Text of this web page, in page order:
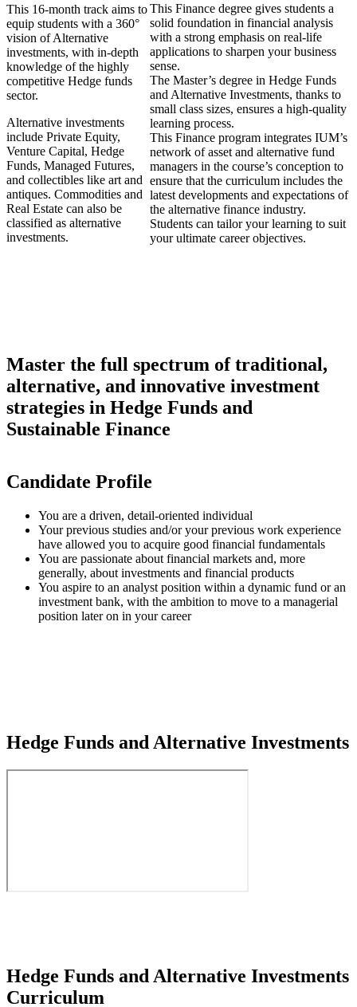
This 16-month track aims to
equip students with a 360°
vision of Alternative
investments, with in-depth
knowledge of the highly
competitive Hedge funds
sector.
Alternative investments
include Private Equity,
Venture Capital, Hedge
Funds, Managed Futures,
and collectibles like art and
antiques. Commodities and
Real Estate can also be
classified as alternative
investments.
This Finance degree gives students a
solid foundation in financial analysis
with a strong emphasis on real-life
applications to sharpen your business
sense.
The Master’s degree in Hedge Funds
and Alternative Investments, thanks to
small class sizes, ensures a high-quality
learning process.
This Finance program integrates IUM’s
network of asset and alternative fund
managers in the course’s conception to
ensure that the curriculum includes the
latest developments and expectations of
the alternative finance industry.
Students can tailor your learning to suit
your ultimate career objectives.
Master the full spectrum of traditional,
alternative, and innovative investment
strategies in Hedge Funds and
Sustainable Finance
Candidate Profile
You are a driven, detail-oriented individual
Your previous studies and/or your previous work experience
have allowed you to acquire good financial fundamentals
You are passionate about financial markets and, more
generally, about investments and financial products
You aspire to an analyst position within a dynamic fund or an
investment bank, with the ambition to move to a managerial
position later on in your career
Hedge Funds and Alternative Investments
Hedge Funds and Alternative Investments
Curriculum